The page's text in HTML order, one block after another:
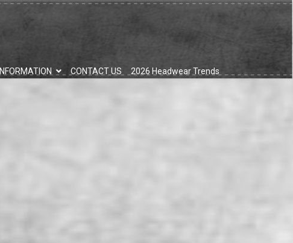
INFORMATION CONTACT US 2026 Headwear Trends